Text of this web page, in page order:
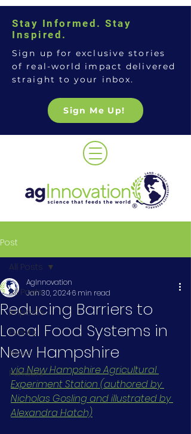
Stay Informed. Stay
Inspired.
Sign up for exclusive stories
of real-world impact delivered
straight to your inbox.
Sign Me Up!
Post
All Posts
Impacts
Events
News
Funders
All Posts
Reducing Barriers to
Local Food Systems in
New Hampshire
AgInnovation
Jan 30, 20246 min read
via New Hampshire Agricultural
Experiment Station (authored by
Nicholas Gosling and illustrated by
Alexandra Hatch)